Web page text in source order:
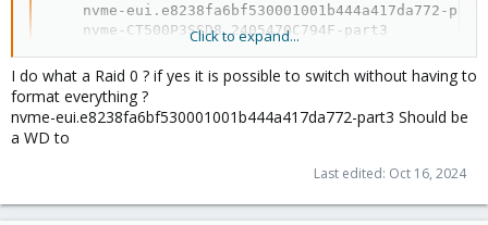
nvme-eui.e8238fa6bf530001001b444a417da772-
nvme-CT500P3SSD8_2405470C794F-part3
vm-data
mirror-0
ata-CT4000BX500SSD1_2413E8A23B33
ata-WD_Blue_SA510_2.5_4TB_2426R7D00569
  pool: rpool
config:
Click to expand...
I do what a Raid 0 ? if yes it is possible to switch without having to
format everything ?
nvme-eui.e8238fa6bf530001001b444a417da772-part3 Should be
a WD to
Last edited: Oct 16, 2024